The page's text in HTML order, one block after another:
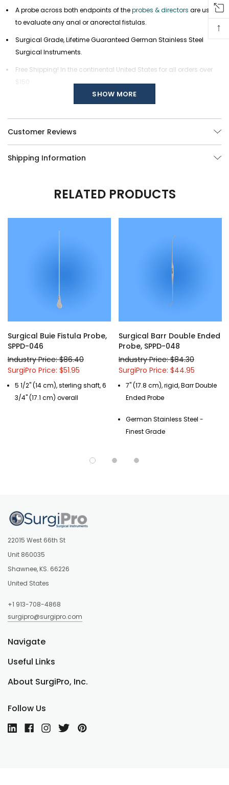
A probe across both endpoints of theprobes & directors are used
to evaluate any anal or anorectal fistulas.
Surgical Grade, Lifetime Guaranteed German Stainless Steel
Surgical Instruments.
Free Shipping! In the continental United States for all orders over
Custom modifications of any of our Surgical Instruments are
SHOW MORE
Customer Reviews
Shipping Information
RELATED PRODUCTS
Surgical Buie Fistula Probe,
SPPD-046
Industry Price: $86.40
SurgiPro Price: $51.95
5 1/2" (14 cm), sterling shaft, 6
3/4" (17.1 cm) overall
Surgical Barr Double Ended
Probe, SPPD-048
Industry Price: $84.30
SurgiPro Price: $44.95
7" (17.8 cm), rigid, Barr Double
Ended Probe
German Stainless Steel -
Finest Grade
22015 West 66th St
Unit 860035
Shawnee, KS. 66226
United States
+1 913-708-4868
surgipro@surgipro.com
About SurgiPro, Inc.
Useful Links
Navigate
Follow Us
↑